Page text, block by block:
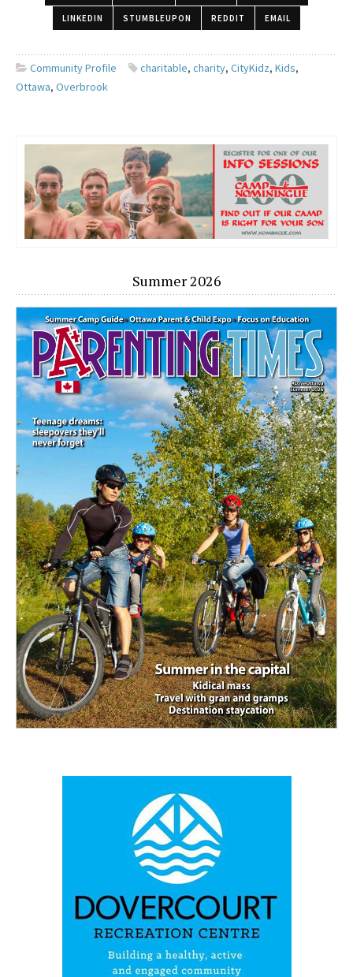
LINKEDIN STUMBLEUPON REDDIT EMAIL
Community Profile charitable, charity, CityKidz, Kids,
Ottawa, Overbrook
Summer 2026